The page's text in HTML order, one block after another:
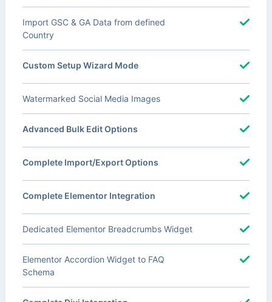
Import GSC & GA Data from defined
Country
Custom Setup Wizard Mode
Watermarked Social Media Images
Advanced Bulk Edit Options
Complete Import/Export Options
Complete Elementor Integration
Dedicated Elementor Breadcrumbs Widget
Elementor Accordion Widget to FAQ
Schema